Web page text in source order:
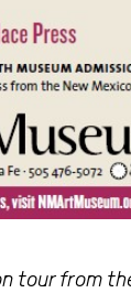
tour from